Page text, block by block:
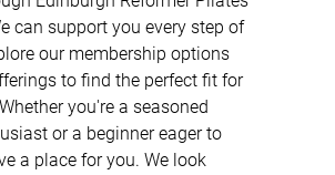
can support you every step of
our membership options
to find the perfect fit for
you're a seasoned
or a beginner eager to
a place for you. We look